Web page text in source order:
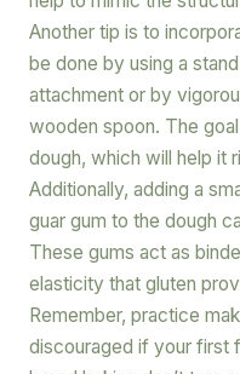
Another tip is to
be done by using a
attachment or by
wooden spoon. The
dough, which will help it
Additionally, adding a
guar gum to the dough
These gums act as
elasticity that gluten
Remember, practice
discouraged if your first